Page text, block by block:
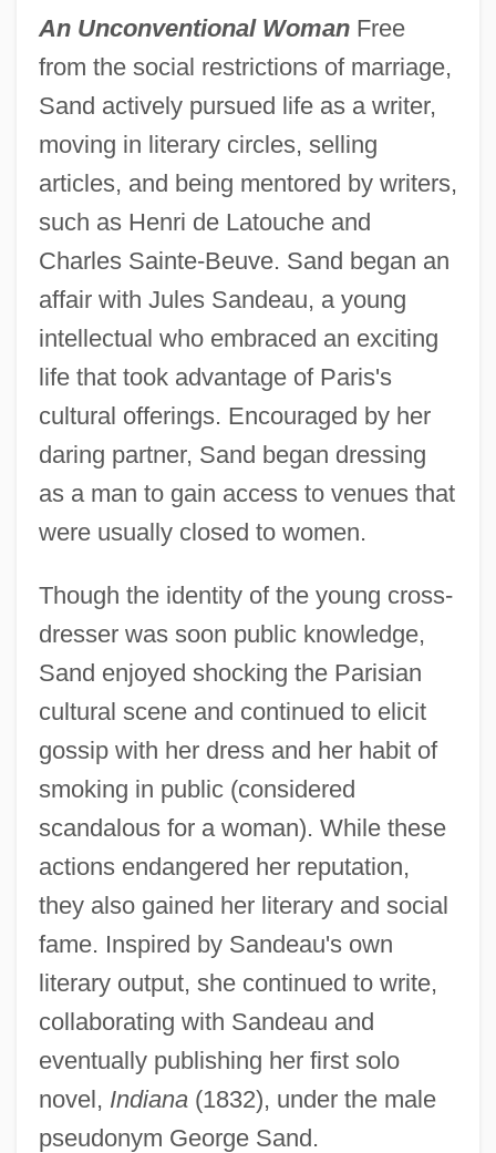
An Unconventional WomanFree
from the social restrictions of marriage,
Sand actively pursued life as a writer,
moving in literary circles, selling
articles, and being mentored by writers,
such as Henri de Latouche and
Charles Sainte-Beuve. Sand began an
affair with Jules Sandeau, a young
intellectual who embraced an exciting
life that took advantage of Paris's
cultural offerings. Encouraged by her
daring partner, Sand began dressing
as a man to gain access to venues that
were usually closed to women.
Though the identity of the young cross-
dresser was soon public knowledge,
Sand enjoyed shocking the Parisian
cultural scene and continued to elicit
gossip with her dress and her habit of
smoking in public (considered
scandalous for a woman). While these
actions endangered her reputation,
they also gained her literary and social
fame. Inspired by Sandeau's own
literary output, she continued to write,
collaborating with Sandeau and
eventually publishing her first solo
novel, Indiana(1832), under the male
pseudonym George Sand.